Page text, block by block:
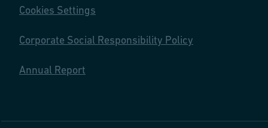
Cookies Settings
Corporate Social Responsibility Policy
Annual Report